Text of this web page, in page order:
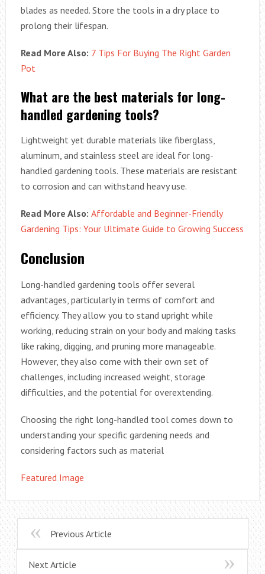
blades as needed. Store the tools in a dry place to
prolong their lifespan.
Read More Also: 7 Tips For Buying The Right Garden
Pot
What are the best materials for long-
handled gardening tools?
Lightweight yet durable materials like fiberglass,
aluminum, and stainless steel are ideal for long-
handled gardening tools. These materials are resistant
to corrosion and can withstand heavy use.
Read More Also: Affordable and Beginner-Friendly
Gardening Tips: Your Ultimate Guide to Growing Success
Conclusion
Long-handled gardening tools offer several
advantages, particularly in terms of comfort and
efficiency. They allow you to stand upright while
working, reducing strain on your body and making tasks
like raking, digging, and pruning more manageable.
However, they also come with their own set of
challenges, including increased weight, storage
difficulties, and the potential for overextending.
Choosing the right long-handled tool comes down to
understanding your specific gardening needs and
considering factors such as material
Featured Image
Previous Article
Next Article